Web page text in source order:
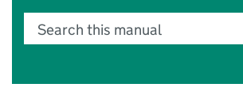
Search this manual